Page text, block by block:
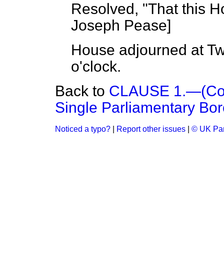
Resolved, "That this
Joseph Pease]
House adjourned at
o'clock.
Back to CLAUSE
Single Parliamentary
Noticed a typo? Report other issues © UK